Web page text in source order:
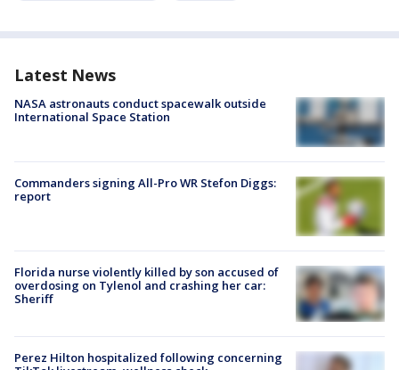
Latest News
NASA astronauts conduct spacewalk outside
International Space Station
Commanders signing All-Pro WR Stefon Diggs:
report
Florida nurse violently killed by son accused of
overdosing on Tylenol and crashing her car:
Sheriff
Perez Hilton hospitalized following concerning